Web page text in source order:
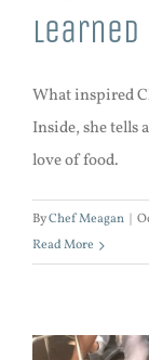
learned
What inspired
Inside, she tells
love of food.
ByChef Meagan
Read More